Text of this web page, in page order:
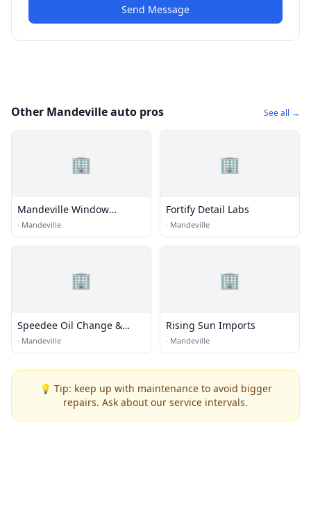
Send Message
Other Mandeville auto pros See all →
🏢
Mandeville Window
Replacement
· Mandeville
🏢
Fortify Detail Labs
· Mandeville
🏢
Speedee Oil Change &
Tune Up
· Mandeville
🏢
Rising Sun Imports
· Mandeville
💡 Tip: keep up with maintenance to avoid bigger
repairs. Ask about our service intervals.